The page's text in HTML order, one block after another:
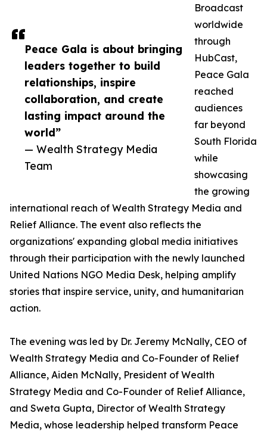
Peace Gala is about bringing
leaders together to build
relationships, inspire
collaboration, and create
lasting impact around the
world”
— Wealth Strategy Media
Team
Broadcast
worldwide
through
HubCast,
Peace Gala
reached
audiences
far beyond
South Florida
while
showcasing
the growing
international reach of Wealth Strategy Media and
Relief Alliance. The event also reflects the
organizations' expanding global media initiatives
through their participation with the newly launched
United Nations NGO Media Desk, helping amplify
stories that inspire service, unity, and humanitarian
action.
The evening was led by Dr. Jeremy McNally, CEO of
Wealth Strategy Media and Co-Founder of Relief
Alliance, Aiden McNally, President of Wealth
Strategy Media and Co-Founder of Relief Alliance,
and Sweta Gupta, Director of Wealth Strategy
Media, whose leadership helped transform Peace